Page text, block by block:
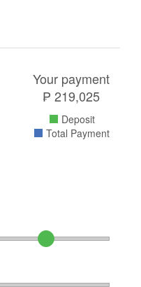
Your payment
₱ 219,025
Deposit
Total Payment